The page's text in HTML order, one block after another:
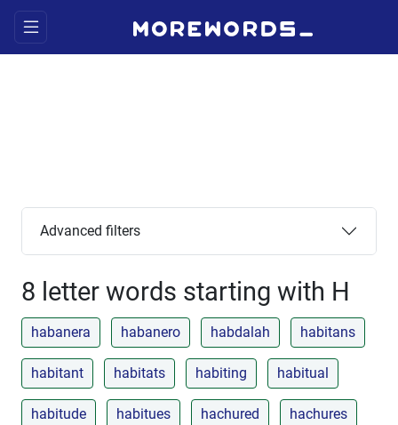
Advanced filters
8 letter words starting with H
habanera habanero habdalah habitans
habitant habitats habiting habitual
habitude habitues hachured hachures